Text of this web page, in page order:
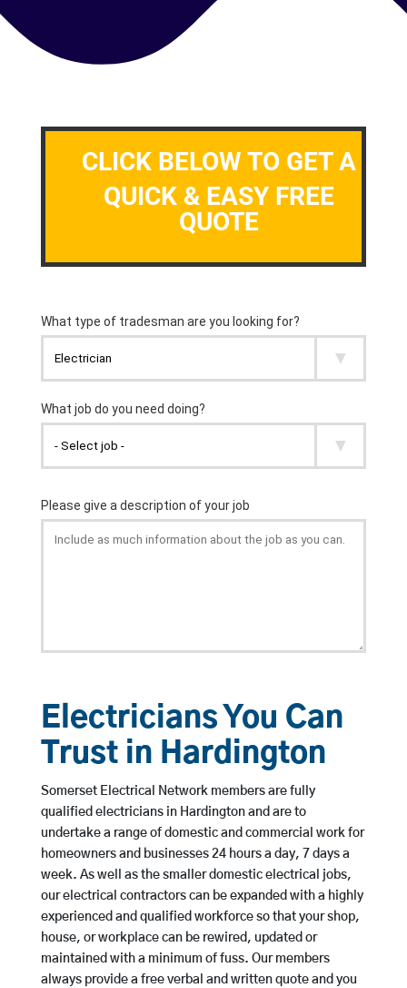
CLICK BELOW TO GET A
QUICK & EASY FREE
QUOTE
Electricians You Can
Trust in Hardington
Somerset Electrical Network members are fully
qualified electricians in Hardington and are to
undertake a range of domestic and commercial work for
homeowners and businesses 24 hours a day, 7 days a
week. As well as the smaller domestic electrical jobs,
our electrical contractors can be expanded with a highly
experienced and qualified workforce so that your shop,
house, or workplace can be rewired, updated or
maintained with a minimum of fuss. Our members
always provide a free verbal and written quote and you